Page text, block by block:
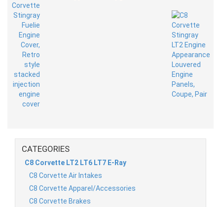
CATEGORIES
C8 Corvette LT2 LT6 LT7 E-Ray
C8 Corvette Air Intakes
C8 Corvette Apparel/Accessories
C8 Corvette Brakes